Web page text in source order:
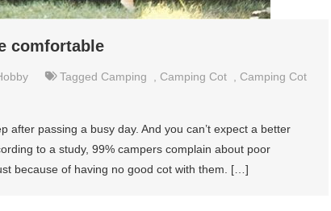
comfortable
Tagged Camping Camping Cot
Camping Cot
after passing a busy day. And you can’t expect a better
to a study, 99% campers complain about poor
because of having no good cot with them. […]